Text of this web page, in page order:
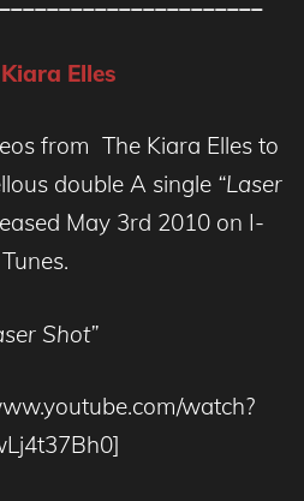
Elles
from The Kiara Elles to
double A single “Laser
May 3rd 2010 on I-
Tunes.
Shot”
watch?